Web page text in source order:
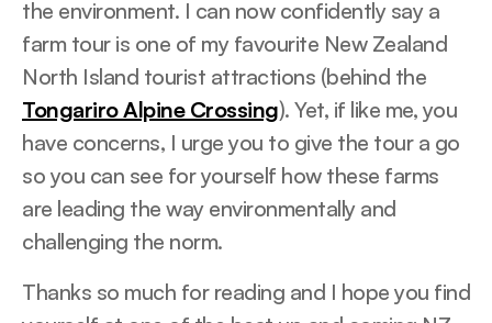
the environment. I can now confidently say a
farm tour is one of my favourite New Zealand
North Island tourist attractions (behind the
Tongariro Alpine Crossing). Yet, if like me, you
have concerns, I urge you to give the tour a go
so you can see for yourself how these farms
are leading the way environmentally and
challenging the norm.
Thanks so much for reading and I hope you find